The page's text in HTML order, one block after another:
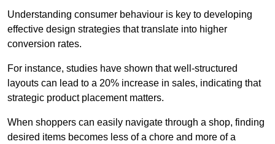
Understanding consumer behaviour is key to developing
effective design strategies that translate into higher
conversion rates.
For instance, studies have shown that well-structured
layouts can lead to a 20% increase in sales, indicating that
strategic product placement matters.
When shoppers can easily navigate through a shop, finding
desired items becomes less of a chore and more of a